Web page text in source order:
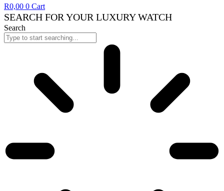
R0,00 0 Cart
SEARCH FOR YOUR LUXURY WATCH
Search